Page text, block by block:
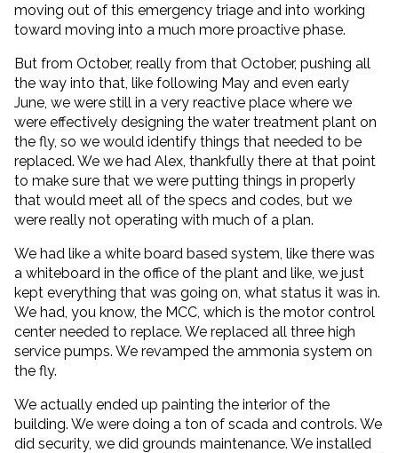
moving out of this emergency triage and into working
toward moving into a much more proactive phase.
But from October, really from that October, pushing all
the way into that, like following May and even early
June, we were still in a very reactive place where we
were effectively designing the water treatment plant on
the fly, so we would identify things that needed to be
replaced. We we had Alex, thankfully there at that point
to make sure that we were putting things in properly
that would meet all of the specs and codes, but we
were really not operating with much of a plan.
We had like a white board based system, like there was
a whiteboard in the office of the plant and like, we just
kept everything that was going on, what status it was in.
We had, you know, the MCC, which is the motor control
center needed to replace. We replaced all three high
service pumps. We revamped the ammonia system on
the fly.
We actually ended up painting the interior of the
building. We were doing a ton of scada and controls. We
did security, we did grounds maintenance. We installed